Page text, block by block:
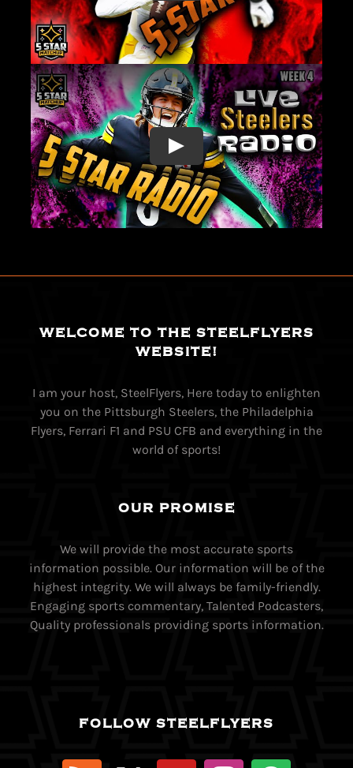
WELCOME TO THE STEELFLYERS
WEBSITE!
I am your host, SteelFlyers, Here today to enlighten
you on the Pittsburgh Steelers, the Philadelphia
Flyers, Ferrari F1 and PSU CFB and everything in the
world of sports!
OUR PROMISE
We will provide the most accurate sports
information possible. Our information will be of the
highest integrity. We will always be family-friendly.
Engaging sports commentary, Talented Podcasters,
Quality professionals providing sports information.
FOLLOW STEELFLYERS